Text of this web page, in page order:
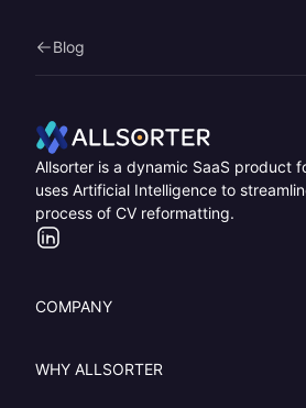
Blog
Home
Allsorter is a dynamic SaaS product
uses Artificial Intelligence to
process of CV reformatting.
LinkedIn
COMPANY
WHY ALLSORTER